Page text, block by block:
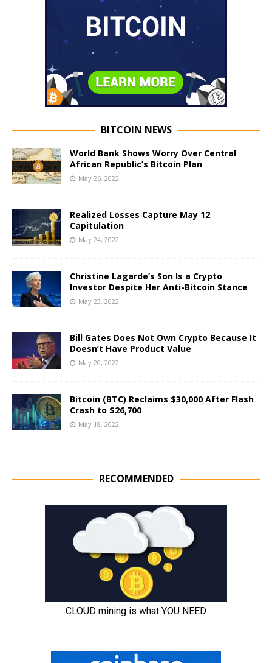
BITCOIN NEWS
World Bank Shows Worry Over Central
African Republic’s Bitcoin Plan
May 26, 2022
Realized Losses Capture May 12
Capitulation
May 24, 2022
Christine Lagarde’s Son Is a Crypto
Investor Despite Her Anti-Bitcoin Stance
May 23, 2022
Bill Gates Does Not Own Crypto Because It
Doesn’t Have Product Value
May 20, 2022
Bitcoin (BTC) Reclaims $30,000 After Flash
Crash to $26,700
May 18, 2022
RECOMMENDED